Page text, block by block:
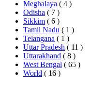
Meghalaya ( 4 )
Odisha ( 7 )
Sikkim ( 6 )
Tamil Nadu ( 1 )
Telangana ( 1 )
Uttar Pradesh ( 11 )
Uttarakhand ( 8 )
West Bengal ( 65 )
World ( 16 )